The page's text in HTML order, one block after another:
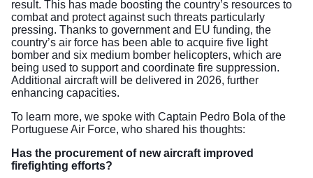
result. This has made boosting the country’s resources to
combat and protect against such threats particularly
pressing. Thanks to government and EU funding, the
country’s air force has been able to acquire five light
bomber and six medium bomber helicopters, which are
being used to support and coordinate fire suppression.
Additional aircraft will be delivered in 2026, further
enhancing capacities.
To learn more, we spoke with Captain Pedro Bola of the
Portuguese Air Force, who shared his thoughts:
Has the procurement of new aircraft improved
firefighting efforts?